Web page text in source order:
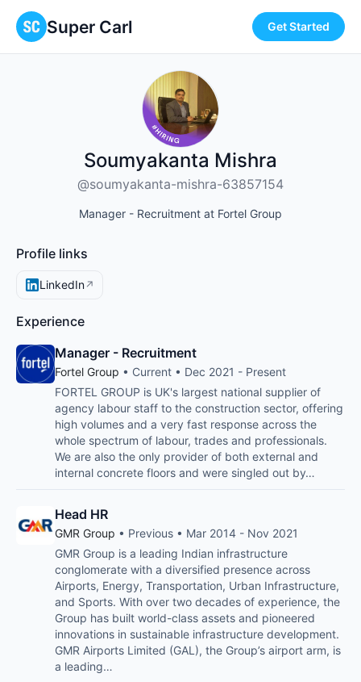
Super Carl Get Started
Soumyakanta Mishra
@soumyakanta-mishra-63857154
Manager - Recruitment at Fortel Group
Profile links
LinkedIn↗
Experience
Manager - Recruitment
Fortel Group • Current • Dec 2021 - Present
FORTEL GROUP is UK's largest national supplier of
agency labour staff to the construction sector, offering
high volumes and a very fast response across the
whole spectrum of labour, trades and professionals.
We are also the only provider of both external and
internal concrete floors and were singled out by…
Head HR
GMR Group • Previous • Mar 2014 - Nov 2021
GMR Group is a leading Indian infrastructure
conglomerate with a diversified presence across
Airports, Energy, Transportation, Urban Infrastructure,
and Sports. With over two decades of experience, the
Group has built world-class assets and pioneered
innovations in sustainable infrastructure development.
GMR Airports Limited (GAL), the Group’s airport arm, is
a leading…